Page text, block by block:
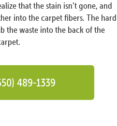
that the stain isn’t gone, and
into the carpet fibers. The hard
the waste into the back of the
489-1339